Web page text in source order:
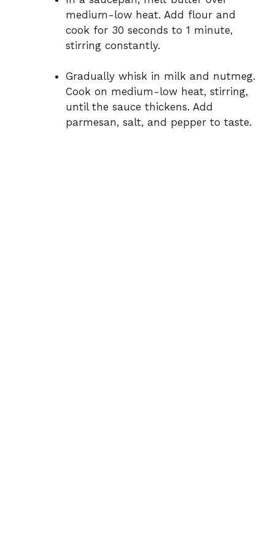
medium-low heat. Add flour and
cook for 30 seconds to 1 minute,
stirring constantly.
Gradually whisk in milk and nutmeg.
Cook on medium-low heat, stirring,
until the sauce thickens. Add
parmesan, salt, and pepper to taste.